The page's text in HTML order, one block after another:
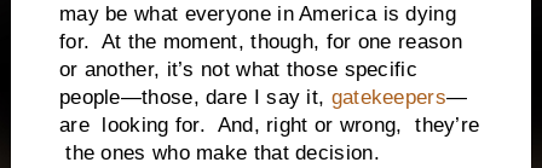
may be what everyone in America is dying
for. At the moment, though, for one reason
or another, it’s not what those specific
people—those, dare I say it, gatekeepers—
are looking for. And, right or wrong, they’re
the ones who make that decision.